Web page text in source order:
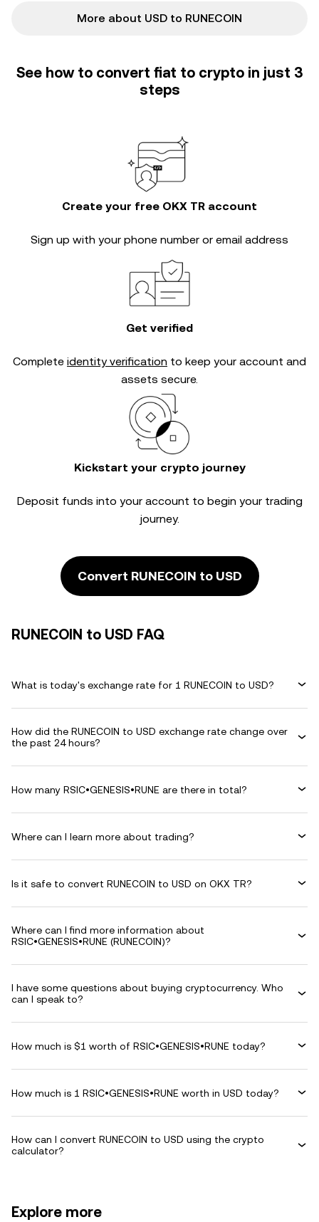
More about USD to RUNECOIN
See how to convert fiat to crypto in just 3
steps
Create your free OKX TR account
Sign up with your phone number or email address
Get verified
Complete identity verification to keep your account and
assets secure.
Kickstart your crypto journey
Deposit funds into your account to begin your trading
journey.
Convert RUNECOIN to USD
RUNECOIN to USD FAQ
What is today's exchange rate for 1 RUNECOIN to USD?
How did the RUNECOIN to USD exchange rate change over
the past 24 hours?
How many RSIC•GENESIS•RUNE are there in total?
Where can I learn more about trading?
Is it safe to convert RUNECOIN to USD on OKX TR?
Where can I find more information about
RSIC•GENESIS•RUNE (RUNECOIN)?
I have some questions about buying cryptocurrency. Who
can I speak to?
How much is $1 worth of RSIC•GENESIS•RUNE today?
How much is 1 RSIC•GENESIS•RUNE worth in USD today?
How can I convert RUNECOIN to USD using the crypto
calculator?
Explore more